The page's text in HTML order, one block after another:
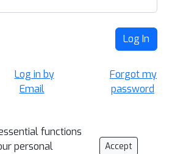
Log In
Log in by
Email
Forgot my
password
functions
personal
Accept